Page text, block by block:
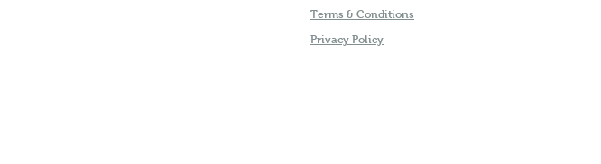
Terms & Conditions
Privacy Policy